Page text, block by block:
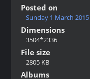
Posted on
Sunday 1 March 2015
Dimensions
3504*2336
File size
2805 KB
Albums